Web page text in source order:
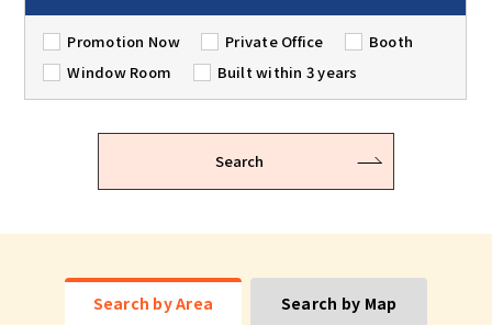
Promotion Now Private Office
Booth
Window Room
Built within 3 years
Search
Search by Area Search by Map